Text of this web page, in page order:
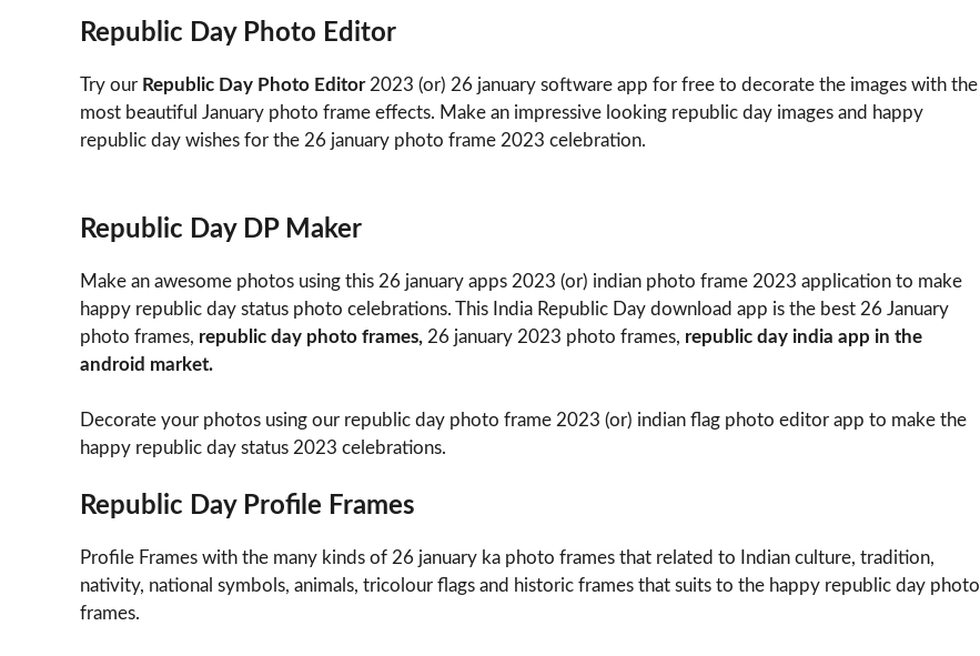
Republic Day Photo Editor
Try our Republic Day Photo Editor2023 (or) 26 january software app for free to decorate the images with the
most beautiful January photo frame effects. Make an impressive looking republic day images and happy
republic day wishes for the 26 january photo frame 2023 celebration.
Republic Day DP Maker
Make an awesome photos using this 26 january apps 2023 (or) indian photo frame 2023 application to make
happy republic day status photo celebrations. This India Republic Day download app is the best 26 January
photo frames, republic day photo frames, 26 january 2023 photo frames, republic day india app in the
android market.
Decorate your photos using our republic day photo frame 2023 (or) indian flag photo editor app to make the
happy republic day status 2023 celebrations.
Republic Day Profile Frames
Profile Frames with the many kinds of 26 january ka photo frames that related to Indian culture, tradition,
nativity, national symbols, animals, tricolour flags and historic frames that suits to the happy republic day photo
frames.